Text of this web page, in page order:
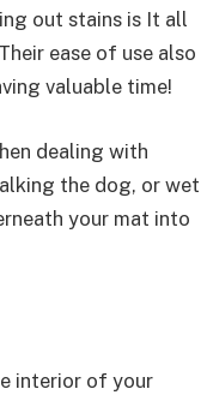
out stains is It all
ease of use also
valuable time!
dealing with
the dog, or wet
your mat into
interior of your